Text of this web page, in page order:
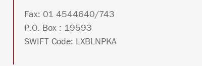
Fax: 01 4544640/743
P.O. Box : 19593
SWIFT Code: LXBLNPKA